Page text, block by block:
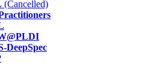
(Cancelled)
DeepSpec